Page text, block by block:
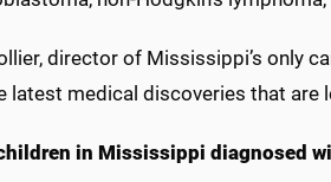
director of Mississippi’s only
latest medical discoveries that are
in Mississippi diagnosed